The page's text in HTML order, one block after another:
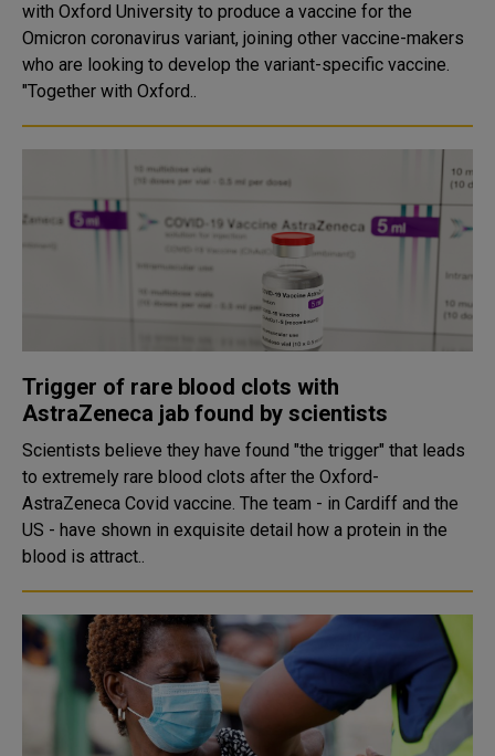
with Oxford University to produce a vaccine for the
Omicron coronavirus variant, joining other vaccine-makers
who are looking to develop the variant-specific vaccine.
"Together with Oxford..
Trigger of rare blood clots with
AstraZeneca jab found by scientists
Scientists believe they have found "the trigger" that leads
to extremely rare blood clots after the Oxford-
AstraZeneca Covid vaccine. The team - in Cardiff and the
US - have shown in exquisite detail how a protein in the
blood is attract..